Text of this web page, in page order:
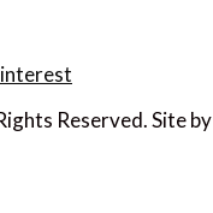
Reserved. Site by